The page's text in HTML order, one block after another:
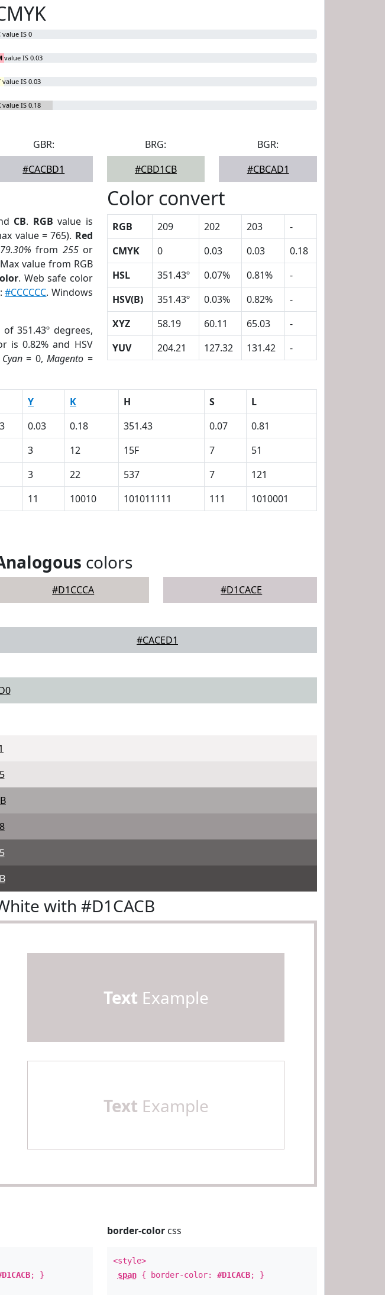
value IS 0
value IS 0.03
value IS 0.03
value IS 0.18
GBR:
#CACBD1
BRG:
#CBD1CB
BGR:
#CBCAD1
CB. RGB value is
value = 765). Red
79.30% from 255or
value from RGB
. Web safe color
#CCCCCC. Windows
351.43º degrees,
is 0.82% and HSV
Cyan= 0,Magento =
Color convert
RGB 209 202 203
-
CMYK
0 0.03 0.03
0.18
HSL
351.43º 0.07% 0.81%
-
HSV(B)
351.43º 0.03% 0.82%
-
XYZ
58.19 60.11 65.03
-
YUV
204.21 127.32 131.42 -
Y K H S
L
0.03 0.18 351.43 0.07
0.81
3 12 15F 7
51
3 22 537 7
121
11 10010 101011111 111 1010001
colors
#D1CCCA #D1CACE
#CACED1
with #D1CACB
Text Example
Text Example
; }
border-colorcss
<style>
span{ border-color: #D1CACB; }